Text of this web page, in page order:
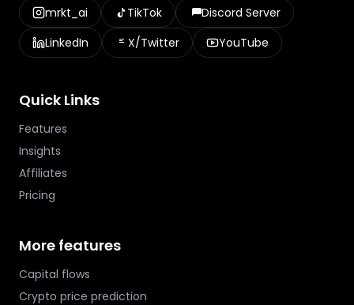
mrkt_ai TikTok
Discord Server
LinkedIn
X/Twitter YouTube
Quick Links
Features
Insights
Affiliates
Pricing
More features
Capital flows
Crypto price prediction